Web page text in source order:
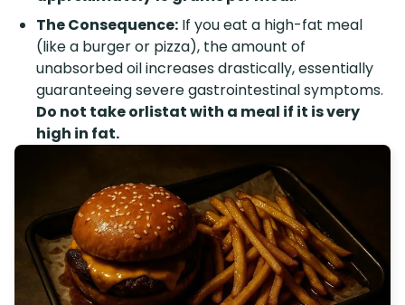
The Consequence: If you eat a high-fat meal
(like a burger or pizza), the amount of
unabsorbed oil increases drastically, essentially
guaranteeing severe gastrointestinal symptoms.
Do not take orlistat with a meal if it is very
high in fat.